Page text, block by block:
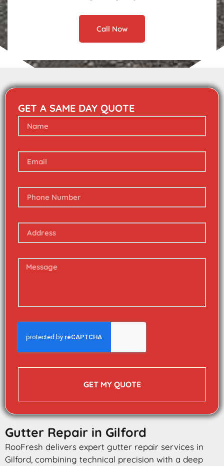
Call Now
GET A SAME DAY QUOTE
GET MY QUOTE
Gutter Repair in Gilford
RooFresh delivers expert gutter repair services in
Gilford, combining technical precision with a deep